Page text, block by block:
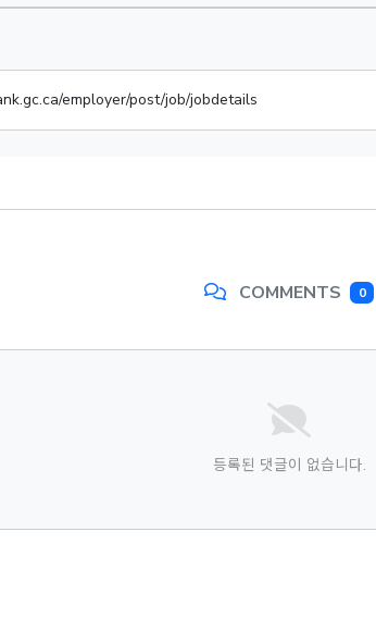
employer/post/job/jobdetails
COMMENTS 0
등록된 댓글이 없습니다.